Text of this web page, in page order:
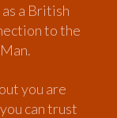
a British
to the
you are
can trust